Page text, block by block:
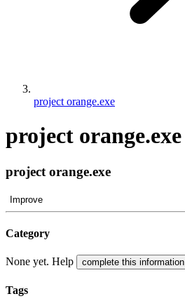
project orange.exe
project orange.exe
project orange.exe
Improve
Category
None yet. Help complete this information
Tags